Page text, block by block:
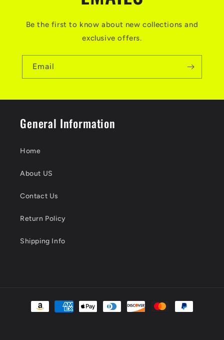
Be the first to know about new collections and
exclusive offers.
Email
General Information
Home
About US
Contact Us
Return Policy
Shipping Info
Payment
methods